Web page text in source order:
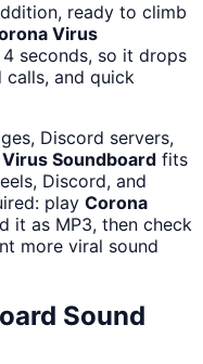
ready to climb
Virus
seconds, so it drops
and quick
Discord servers,
Soundboard fits
Discord, and
play Corona
it as MP3, then check
more viral sound
Sound